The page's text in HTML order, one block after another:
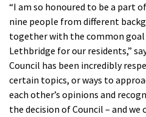
“I am so honoured to be a part
nine people from different
together with the common
Lethbridge for our residents,”
Council has been incredibly
certain topics, or ways to
each other’s opinions and
the decision of Council – and